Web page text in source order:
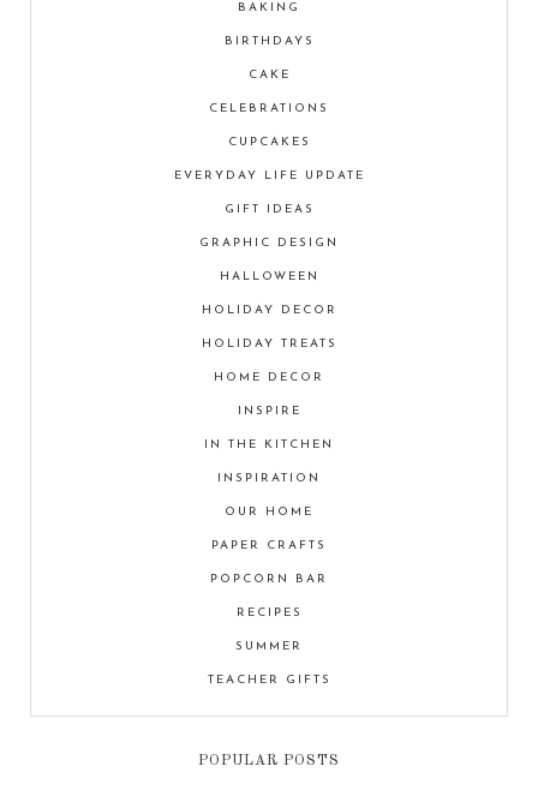
BAKING
BIRTHDAYS
CAKE
CELEBRATIONS
CUPCAKES
EVERYDAY LIFE UPDATE
GIFT IDEAS
GRAPHIC DESIGN
HALLOWEEN
HOLIDAY DECOR
HOLIDAY TREATS
HOME DECOR
INSPIRE
IN THE KITCHEN
INSPIRATION
OUR HOME
PAPER CRAFTS
POPCORN BAR
RECIPES
SUMMER
TEACHER GIFTS
POPULAR POSTS